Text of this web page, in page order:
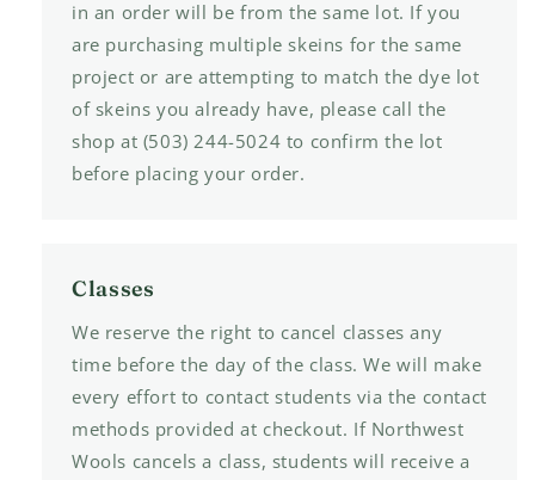
in an order will be from the same lot. If you
are purchasing multiple skeins for the same
project or are attempting to match the dye lot
of skeins you already have, please call the
shop at (503) 244-5024 to confirm the lot
before placing your order.
Classes
We reserve the right to cancel classes any
time before the day of the class. We will make
every effort to contact students via the contact
methods provided at checkout. If Northwest
Wools cancels a class, students will receive a